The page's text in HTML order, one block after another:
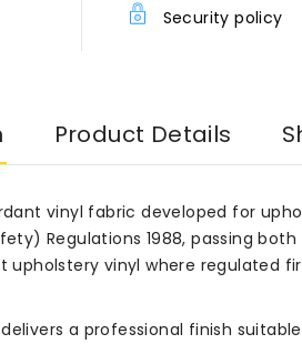
Security policy
Product Details
vinyl fabric developed for
Regulations 1988, passing
vinyl where regulated
a professional finish